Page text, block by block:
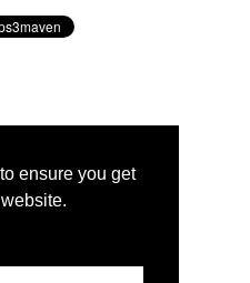
ensure you get
Information System LTD,